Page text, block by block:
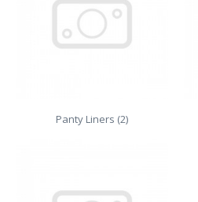
Panty Liners (2)